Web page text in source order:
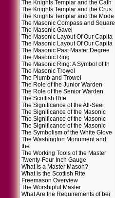
The Knights Templar and the Cath
The Knights Templar and the Crus
The Knights Templar and the Mode
The Masonic Compass and Square
The Masonic Gavel
The Masonic Layout Of Our Capita
The Masonic Layout Of Our Capita
The Masonic Past Master Degree
The Masonic Ring
The Masonic Ring: A Symbol of th
The Masonic Trowel
The Plumb and Trowel
The Role of the Junior Warden
The Role of the Senior Warden
The Scottish Rite
The Significance of the All-Seei
The Significance of the Masonic
The Significance of the Masonic
The Significance of the Masonic
The Symbolism of the White Glove
The Washington Monument and
the
The Working Tools of the Master
Twenty-Four Inch Gauge
What is a Master Mason?
What is the Scottish Rite
Freemason Overview
The Worshipful Master
What Are the Requirements of bei